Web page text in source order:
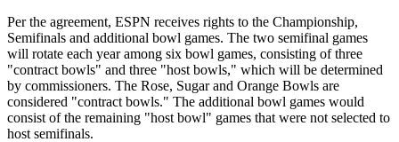
Per the agreement, ESPN receives rights to the Championship,
Semifinals and additional bowl games. The two semifinal games
will rotate each year among six bowl games, consisting of three
"contract bowls" and three "host bowls," which will be determined
by commissioners. The Rose, Sugar and Orange Bowls are
considered "contract bowls." The additional bowl games would
consist of the remaining "host bowl" games that were not selected to
host semifinals.